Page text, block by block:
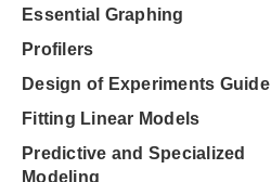
Essential Graphing
Profilers
Design of Experiments Guide
Fitting Linear Models
Predictive and Specialized
Modeling